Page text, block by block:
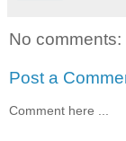
No comments:
Post a
Comment here ...